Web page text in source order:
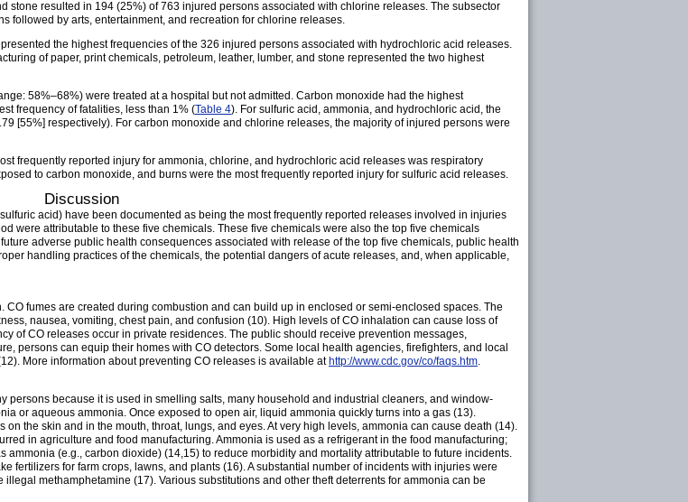
stone resulted in 194 (25%) of 763 injured persons associated with chlorine releases. The subsector
followed by arts, entertainment, and recreation for chlorine releases.
the highest frequencies of the 326 injured persons associated with hydrochloric acid releases.
of paper, print chemicals, petroleum, leather, lumber, and stone represented the two highest
58%–68%) were treated at a hospital but not admitted. Carbon monoxide had the highest
frequency of fatalities, less than 1% (Table 4). For sulfuric acid, ammonia, and hydrochloric acid, the
[55%] respectively). For carbon monoxide and chlorine releases, the majority of injured persons were
frequently reported injury for ammonia, chlorine, and hydrochloric acid releases was respiratory
to carbon monoxide, and burns were the most frequently reported injury for sulfuric acid releases.
Discussion
acid) have been documented as being the most frequently reported releases involved in injuries
were attributable to these five chemicals. These five chemicals were also the top five chemicals
adverse public health consequences associated with release of the top five chemicals, public health
handling practices of the chemicals, the potential dangers of acute releases, and, when applicable,
fumes are created during combustion and can build up in enclosed or semi-enclosed spaces. The
nausea, vomiting, chest pain, and confusion (10). High levels of CO inhalation can cause loss of
of CO releases occur in private residences. The public should receive prevention messages,
persons can equip their homes with CO detectors. Some local health agencies, firefighters, and local
More information about preventing CO releases is available at http://www.cdc.gov/co/faqs.htm.
persons because it is used in smelling salts, many household and industrial cleaners, and window-
or aqueous ammonia. Once exposed to open air, liquid ammonia quickly turns into a gas (13).
the skin and in the mouth, throat, lungs, and eyes. At very high levels, ammonia can cause death (14).
in agriculture and food manufacturing. Ammonia is used as a refrigerant in the food manufacturing;
(e.g., carbon dioxide) (14,15) to reduce morbidity and mortality attributable to future incidents.
fertilizers for farm crops, lawns, and plants (16). A substantial number of incidents with injuries were
methamphetamine (17). Various substitutions and other theft deterrents for ammonia can be